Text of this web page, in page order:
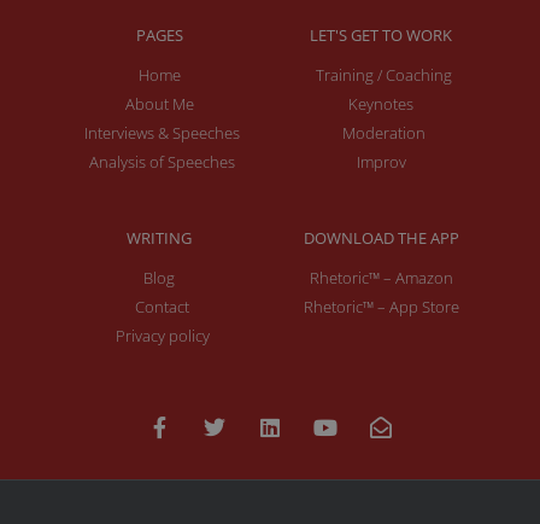
PAGES
Home
About Me
Interviews & Speeches
Analysis of Speeches
LET'S GET TO WORK
Training / Coaching
Keynotes
Moderation
Improv
WRITING
Blog
Contact
Privacy policy
DOWNLOAD THE APP
Rhetoric™ – Amazon
Rhetoric™ – App Store